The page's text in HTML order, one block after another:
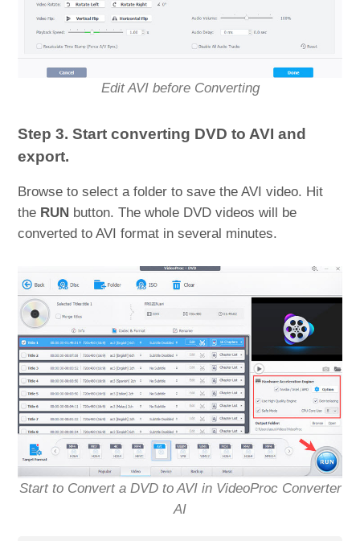
Edit AVI before Converting
Step 3. Start converting DVD to AVI and
export.
Browse to select a folder to save the AVI video. Hit
the RUN button. The whole DVD videos will be
converted to AVI format in several minutes.
Start to Convert a DVD to AVI in VideoProc Converter
AI